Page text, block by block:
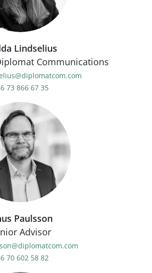
Lindselius
Communications
73 866 67 35
Paulsson
Advisor
70 602 58 82